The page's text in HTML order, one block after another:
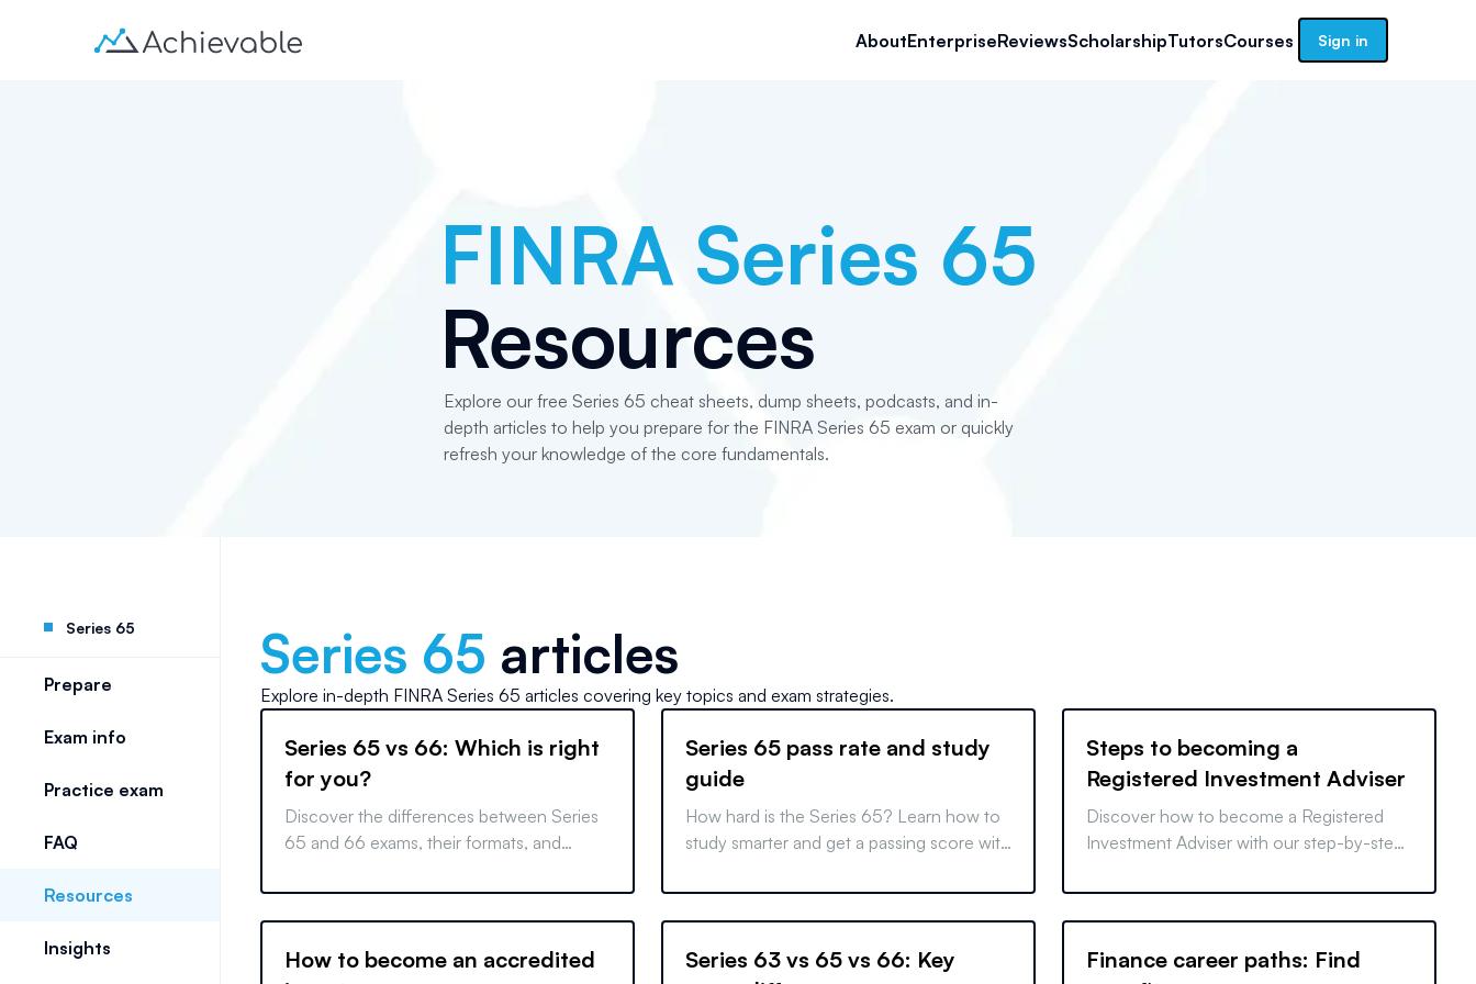
AboutEnterpriseReviewsScholarshipTutorsCourses Sign in
FINRA Series 65
Resources
Explore our free Series 65 cheat sheets, dump sheets, podcasts, and in-
depth articles to help you prepare for the FINRA Series 65 exam or quickly
refresh your knowledge of the core fundamentals.
Series 65
Prepare
Exam info
Practice exam
FAQ
Resources
Insights
Series 65 articles
Explore in-depth FINRA Series 65 articles covering key topics and exam strategies.
Series 65 vs 66: Which is right
for you?
Discover the differences between Series
65 and 66 exams, their formats, and
informed career decisions.
Series 65 pass rate and study
guide
How hard is the Series 65? Learn how to
study smarter and get a passing score with
schedule.
Steps to becoming a
Registered Investment Adviser
Discover how to become a Registered
Investment Adviser with our step-by-step
your business legally.
How to become an accredited
Series 63 vs 65 vs 66: Key
Finance career paths: Find